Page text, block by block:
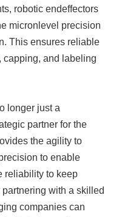
robotic endeffectors
micronlevel precision
This ensures reliable
capping, and labeling
longer just a
partner for the
the agility to
to enable
reliability to keep
with a skilled
companies can